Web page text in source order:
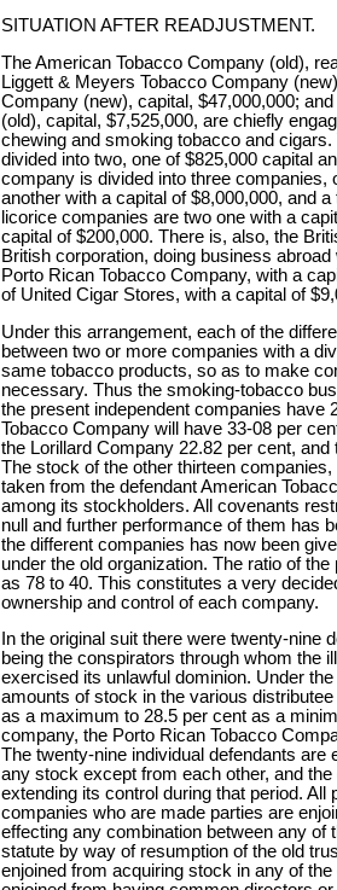
SITUATION AFTER READJUSTMENT.
The American Tobacco Company (old),
Liggett & Meyers Tobacco Company
Company (new), capital, $47,000,000;
(old), capital, $7,525,000, are chiefly
chewing and smoking tobacco and
divided into two, one of $825,000 capital
company is divided into three companies,
another with a capital of $8,000,000, and
licorice companies are two one with a
capital of $200,000. There is, also, the
British corporation, doing business
Porto Rican Tobacco Company, with a
of United Cigar Stores, with a capital of
Under this arrangement, each of the
between two or more companies with a
same tobacco products, so as to make
necessary. Thus the smoking-tobacco
the present independent companies have
Tobacco Company will have 33-08 per
the Lorillard Company 22.82 per cent,
The stock of the other thirteen
taken from the defendant American
among its stockholders. All covenants
null and further performance of them has
the different companies has now been
under the old organization. The ratio of
as 78 to 40. This constitutes a very
ownership and control of each company.
In the original suit there were twenty-nine
being the conspirators through whom the
exercised its unlawful dominion. Under
amounts of stock in the various
as a maximum to 28.5 per cent as a
company, the Porto Rican Tobacco
The twenty-nine individual defendants are
any stock except from each other, and
extending its control during that period. All
companies who are made parties are
effecting any combination between any of
statute by way of resumption of the old
enjoined from acquiring stock in any of